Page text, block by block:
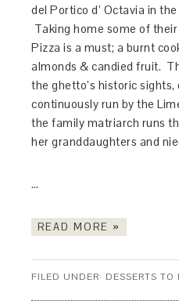
del Portico d’ Octavia in
Taking home some of
Pizza is a must; a burnt
almonds & candied fruit.
the ghetto’s historic sights,
continuously run by the
the family matriarch runs
her granddaughters and
…
READ MORE »
FILED UNDER: DESSERTS TO